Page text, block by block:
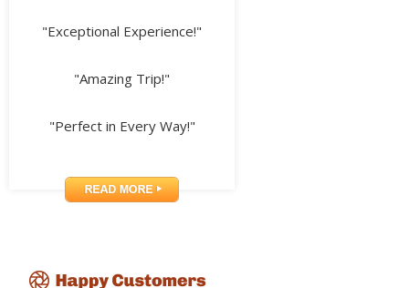
"Exceptional Experience!"
"Amazing Trip!"
"Perfect in Every Way!"